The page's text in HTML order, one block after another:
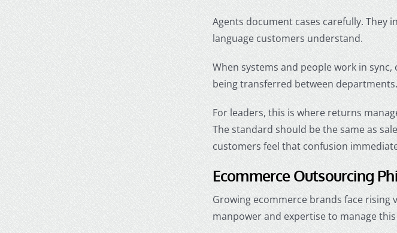
Agents document cases carefully. They
language customers understand.
When systems and people work in
being transferred between
For leaders, this is where returns
The standard should be the same as
customers feel that confusion
Ecommerce Outsourcing
Growing ecommerce brands face
manpower and expertise to manage